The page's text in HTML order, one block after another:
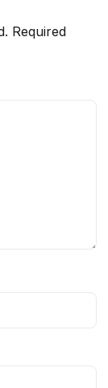
Required